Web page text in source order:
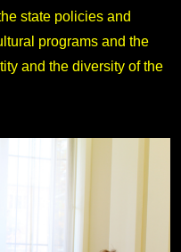
state policies and
programs and the
and the diversity of the